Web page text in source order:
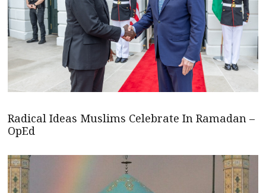
Radical Ideas Muslims Celebrate In Ramadan –
OpEd